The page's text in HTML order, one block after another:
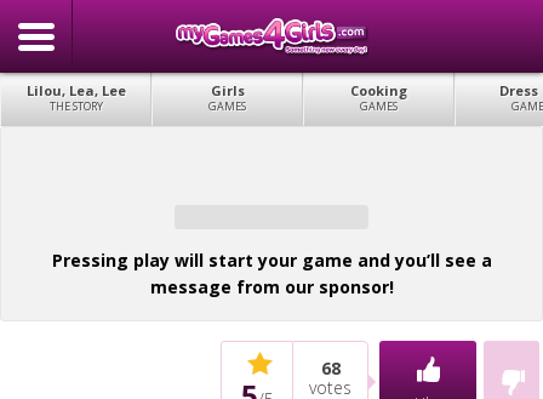
Lilou, Lea, Lee
THE STORY
Girls
GAMES
Cooking
GAMES
Dress
Pressing play will start your game and you’ll see a
message from our sponsor!
68
votes